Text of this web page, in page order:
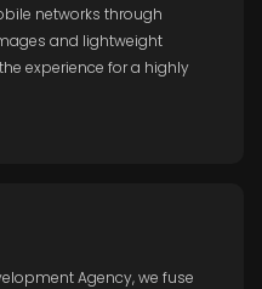
networks through
and lightweight
experience for a highly
Agency, we fuse